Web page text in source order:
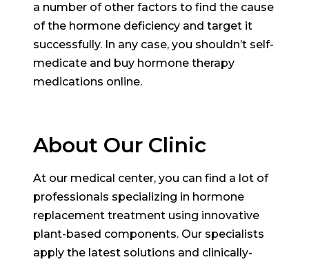
a number of other factors to find the cause
of the hormone deficiency and target it
successfully. In any case, you shouldn’t self-
medicate and buy hormone therapy
medications online.
About Our Clinic
At our medical center, you can find a lot of
professionals specializing in hormone
replacement treatment using innovative
plant-based components. Our specialists
apply the latest solutions and clinically-